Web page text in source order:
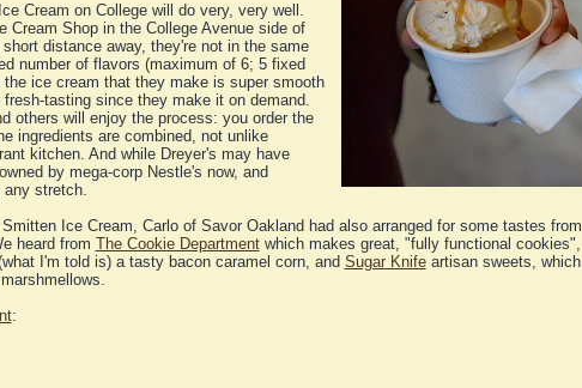
Cream on College will do very, very well.
Cream Shop in the College Avenue side of
short distance away, they're not in the same
number of flavors (maximum of 6; 5 fixed
ice cream that they make is super smooth
tasting since they make it on demand.
others will enjoy the process: you order the
ingredients are combined, not unlike
kitchen. And while Dreyer's may have
by mega-corp Nestle's now, and
any stretch.
Ice Cream, Carlo of Savor Oakland had also arranged for some tastes from
heard from The Cookie Departmentwhich makes great, "fully functional cookies",
I'm told is) a tasty bacon caramel corn, and Sugar Knifeartisan sweets, which
: